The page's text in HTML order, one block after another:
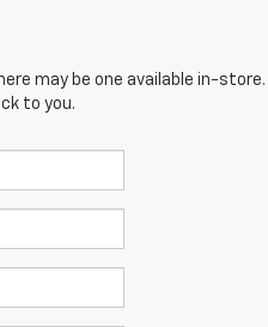
may be one available in-
to you.